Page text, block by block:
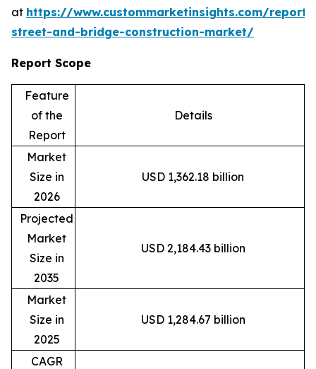
at https://www.custommarketinsights.com/
street-and-bridge-construction-market/
Report Scope
Feature
of the
Report
Details
Market
Size in
2026
USD 1,362.18 billion
Projected
Market
Size in
2035
USD 2,184.43 billion
Market
Size in
2025
USD 1,284.67 billion
CAGR